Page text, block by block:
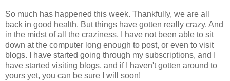
So much has happened this week. Thankfully, we are all
back in good health. But things have gotten really crazy. And
in the midst of all the craziness, I have not been able to sit
down at the computer long enough to post, or even to visit
blogs. I have started going through my subscriptions, and I
have started visiting blogs, and if I haven't gotten around to
yours yet, you can be sure I will soon!